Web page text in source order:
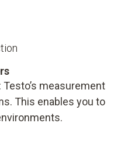
measurement
This enables you to